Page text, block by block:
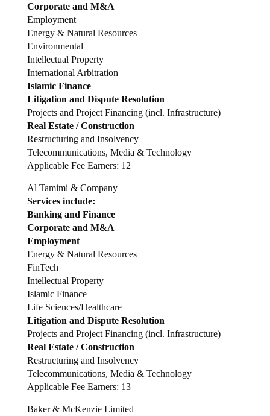
Corporate and M&A
Employment
Energy & Natural Resources
Environmental
Intellectual Property
International Arbitration
Islamic Finance
Litigation and Dispute Resolution
Projects and Project Financing (incl. Infrastructure)
Real Estate / Construction
Restructuring and Insolvency
Telecommunications, Media & Technology
Applicable Fee Earners: 12
Al Tamimi & Company
Services include:
Banking and Finance
Corporate and M&A
Employment
Energy & Natural Resources
FinTech
Intellectual Property
Islamic Finance
Life Sciences/Healthcare
Litigation and Dispute Resolution
Projects and Project Financing (incl. Infrastructure)
Real Estate / Construction
Restructuring and Insolvency
Telecommunications, Media & Technology
Applicable Fee Earners: 13
Baker & McKenzie Limited